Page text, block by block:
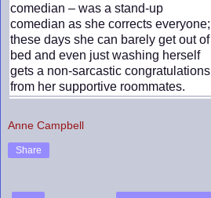
comedian – was a stand-up
comedian as she corrects everyone;
these days she can barely get out of
bed and even just washing herself
gets a non-sarcastic congratulations
from her supportive roommates.
Anne Campbell
Share